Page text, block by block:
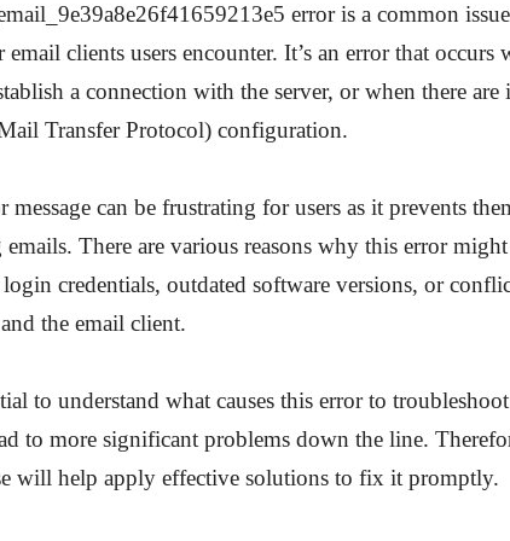
error is a common
email clients users encounter. It’s an error that occurs
a connection with the server, or when there
Transfer Protocol) configuration.
message can be frustrating for users as it prevents
emails. There are various reasons why this error
credentials, outdated software versions, or
the email client.
to understand what causes this error to
to more significant problems down the line.
will help apply effective solutions to fix it promptly.